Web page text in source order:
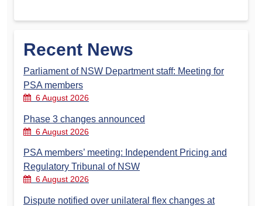
Recent News
Parliament of NSW Department staff: Meeting for
PSA members
6 August 2026
Phase 3 changes announced
6 August 2026
PSA members’ meeting: Independent Pricing and
Regulatory Tribunal of NSW
6 August 2026
Dispute notified over unilateral flex changes at